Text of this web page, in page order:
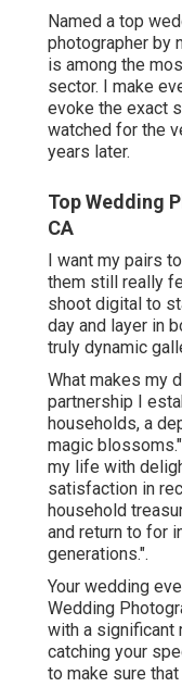
Named a top
photographer by
is among the
sector. I make
evoke the exact
watched for the
years later.
Top Wedding
CA
I want my pairs
them still really
shoot digital to
day and layer in
truly dynamic
What makes my
partnership I
households, a
magic
my life with
satisfaction in
household
and return to for
generations.".
Your wedding
Wedding
with a significant
catching your
to make sure